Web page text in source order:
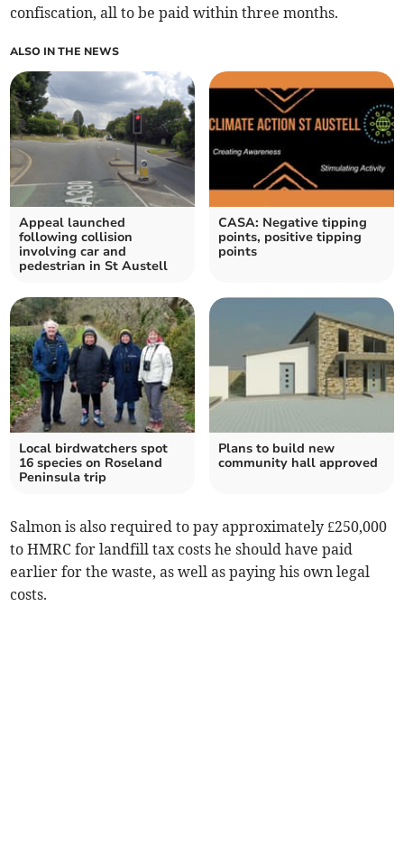
confiscation, all to be paid within three months.
ALSO IN THE NEWS
Appeal launched
following collision
involving car and
pedestrian in St Austell
CASA: Negative tipping
points, positive tipping
points
Local birdwatchers spot
16 species on Roseland
Peninsula trip
Plans to build new
community hall approved
Salmon is also required to pay approximately £250,000
to HMRC for landfill tax costs he should have paid
earlier for the waste, as well as paying his own legal
costs.